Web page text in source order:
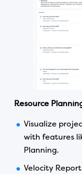
Resource
Visualize
with features
Planning.
Velocity